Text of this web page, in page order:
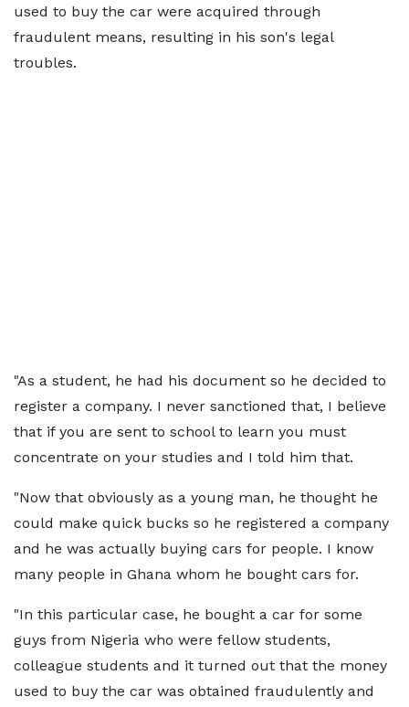
used to buy the car were acquired through
fraudulent means, resulting in his son's legal
troubles.
"As a student, he had his document so he decided to
register a company. I never sanctioned that, I believe
that if you are sent to school to learn you must
concentrate on your studies and I told him that.
"Now that obviously as a young man, he thought he
could make quick bucks so he registered a company
and he was actually buying cars for people. I know
many people in Ghana whom he bought cars for.
"In this particular case, he bought a car for some
guys from Nigeria who were fellow students,
colleague students and it turned out that the money
used to buy the car was obtained fraudulently and